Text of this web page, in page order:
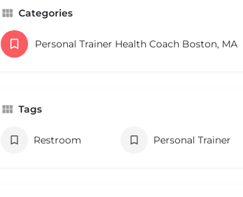
Categories
Personal Trainer Health Coach Boston, MA
Tags
Restroom Personal Trainer